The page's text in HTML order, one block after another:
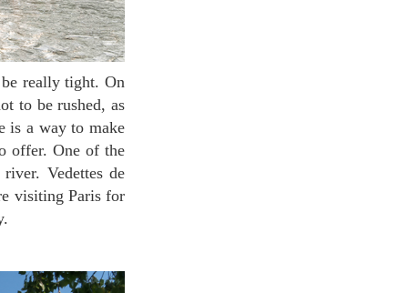
to be rushed, as
is a way to make
offer. One of the
Vedettes de
visiting Paris for